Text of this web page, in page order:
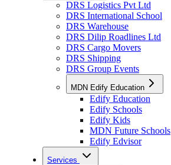
DRS Logistics Pvt Ltd
DRS International School
DRS Warehouse
DRS Dilip Roadlines Ltd
DRS Cargo Movers
DRS Shipping
DRS Group Events
MDN Edify Education
Edify Education
Edify Schools
Edify Kids
MDN Future Schools
Edify Edvisor
Services